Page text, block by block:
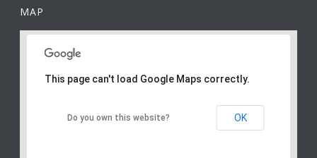
MAP
This page can't load Google Maps correctly.
Do you own this website? OK